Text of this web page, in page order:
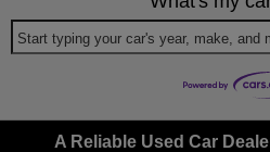
Start typing your car's year, make, and
A Reliable Used Car